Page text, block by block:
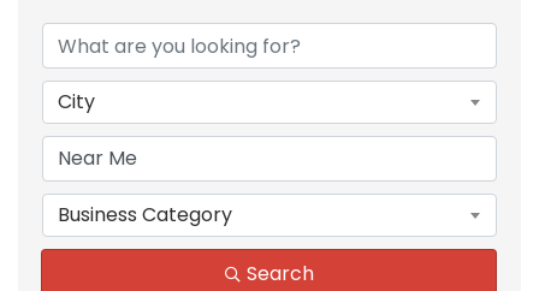
City
Business Category
Search